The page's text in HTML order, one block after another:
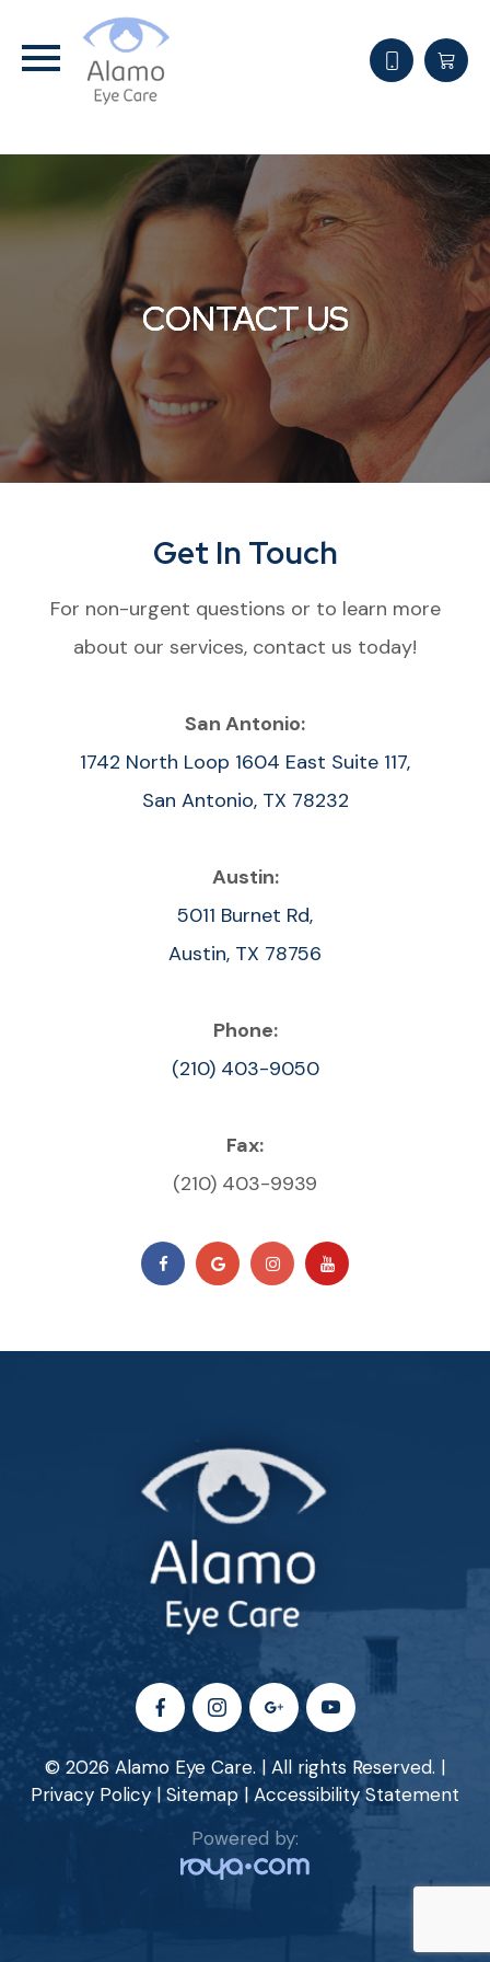
CONTACT US
CONTACT US
CONTACT US
Get In Touch
For non-urgent questions or to learn more
about our services, contact us today!
San Antonio:
1742 North Loop 1604 East Suite 117,
San Antonio, TX 78232
Austin:
5011 Burnet Rd,
Austin, TX 78756​​​​​​​
Phone:
(210) 403-9050
Fax:
(210) 403-9939
© 2026 Alamo Eye Care. | All rights Reserved. |
Privacy Policy | Sitemap | Accessibility Statement
Powered by: